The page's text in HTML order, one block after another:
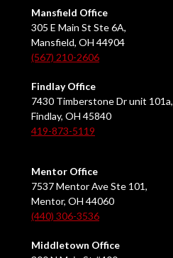
Mansfield Office
305 E Main St Ste 6A,
Mansfield, OH 44904
(567) 210-2606
Findlay Office
7430 Timberstone Dr unit 101a,
Findlay, OH 45840
419-873-5119
Mentor Office
7537 Mentor Ave Ste 101,
Mentor, OH 44060
(440) 306-3536
Middletown Office